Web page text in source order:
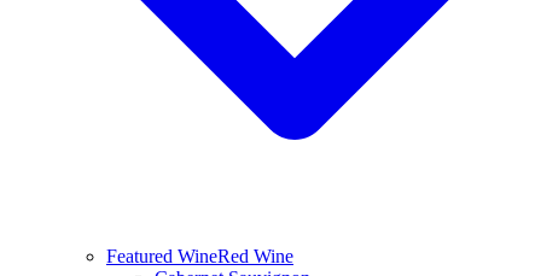
Featured WineRed Wine